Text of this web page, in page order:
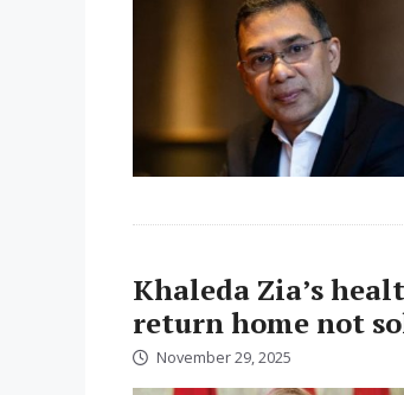
Khaleda Zia’s
return home not
November 29, 2025